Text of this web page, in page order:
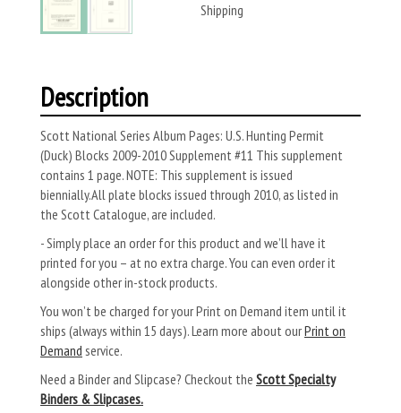
Shipping
Description
Scott National Series Album Pages: U.S. Hunting Permit
(Duck) Blocks 2009-2010 Supplement #11 This supplement
contains 1 page. NOTE: This supplement is issued
biennially.All plate blocks issued through 2010, as listed in
the Scott Catalogue, are included.
- Simply place an order for this product and we’ll have it
printed for you – at no extra charge. You can even order it
alongside other in-stock products.
You won’t be charged for your Print on Demand item until it
ships (always within 15 days). Learn more about ourPrint on
Demand service.
Need a Binder and Slipcase? Checkout the Scott Specialty
Binders & Slipcases.